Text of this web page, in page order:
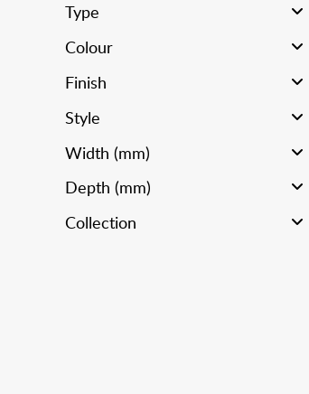
Type
Colour
Finish
Style
Width (mm)
Depth (mm)
Collection